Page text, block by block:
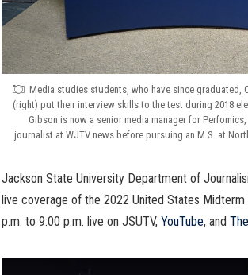
Media studies students, who have since graduated,
(right) put their interview skills to the test during 2018
Gibson is now a senior media manager for
journalist at WJTV news before pursuing an M.S. at
Jackson State University Department of
live coverage of the 2022 United States Midterm
p.m. to 9:00 p.m. live on JSUTV, YouTube, and